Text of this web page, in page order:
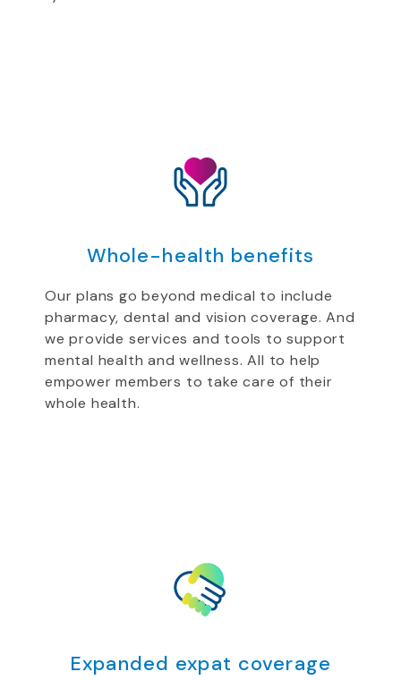
Whole-health benefits
Our plans go beyond medical to include
pharmacy, dental and vision coverage. And
we provide services and tools to support
mental health and wellness. All to help
empower members to take care of their
whole health.
Expanded expat coverage